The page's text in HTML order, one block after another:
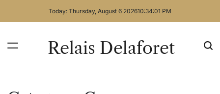
Today: Thursday, August 6 202610:34:01 PM
Relais Delaforet